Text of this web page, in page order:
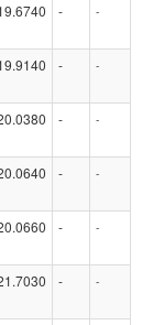
- -
- -
- -
- -
- -
- -